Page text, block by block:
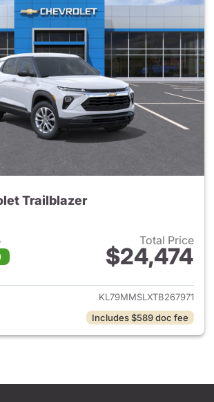
Trailblazer
Total Price
$24,474
View details for 2026
KL79MMSLXTB267971
Includes $589 doc fee